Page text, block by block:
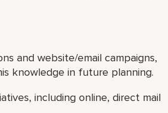
and website/email campaigns,
knowledge in future planning.
including online, direct mail